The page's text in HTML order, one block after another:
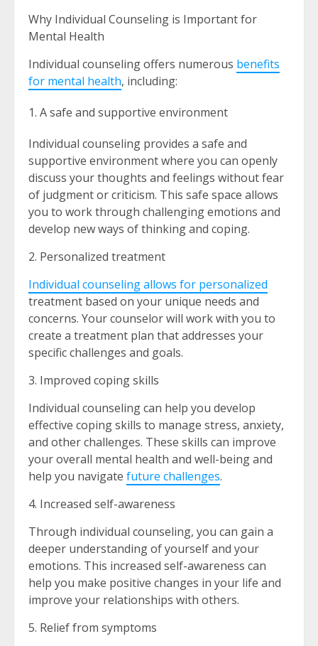
Why Individual Counseling is Important for
Mental Health
Individual counseling offers numerous benefits
for mental health, including:
A safe and supportive environment
Individual counseling provides a safe and
supportive environment where you can openly
discuss your thoughts and feelings without fear
of judgment or criticism. This safe space allows
you to work through challenging emotions and
develop new ways of thinking and coping.
2. Personalized treatment
Individual counseling allows for personalized
treatment based on your unique needs and
concerns. Your counselor will work with you to
create a treatment plan that addresses your
specific challenges and goals.
3. Improved coping skills
Individual counseling can help you develop
effective coping skills to manage stress, anxiety,
and other challenges. These skills can improve
your overall mental health and well-being and
help you navigate future challenges.
4. Increased self-awareness
Through individual counseling, you can gain a
deeper understanding of yourself and your
emotions. This increased self-awareness can
help you make positive changes in your life and
improve your relationships with others.
5. Relief from symptoms